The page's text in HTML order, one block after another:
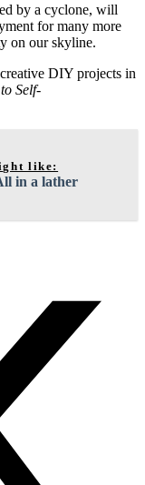
by a cyclone, will
for many more
on our skyline.
DIY projects in
Self-
like:
in a lather